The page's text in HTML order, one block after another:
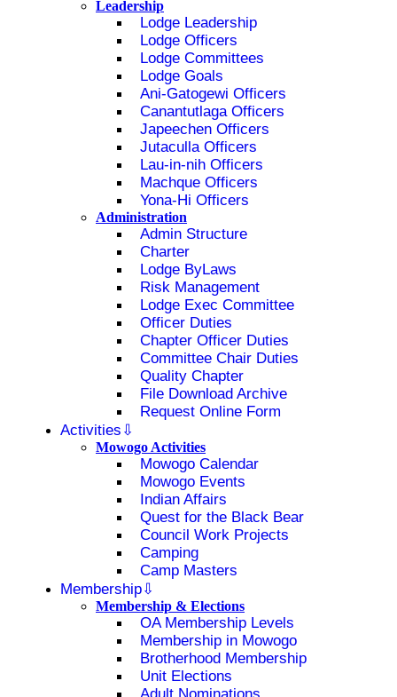
Leadership
Lodge Leadership
Lodge Officers
Lodge Committees
Lodge Goals
Ani-Gatogewi Officers
Canantutlaga Officers
Japeechen Officers
Jutaculla Officers
Lau-in-nih Officers
Machque Officers
Yona-Hi Officers
Administration
Admin Structure
Charter
Lodge ByLaws
Risk Management
Lodge Exec Committee
Officer Duties
Chapter Officer Duties
Committee Chair Duties
Quality Chapter
File Download Archive
Request Online Form
Activities
Mowogo Activities
Mowogo Calendar
Mowogo Events
Indian Affairs
Quest for the Black Bear
Council Work Projects
Camping
Camp Masters
Membership
Membership & Elections
OA Membership Levels
Membership in Mowogo
Brotherhood Membership
Unit Elections